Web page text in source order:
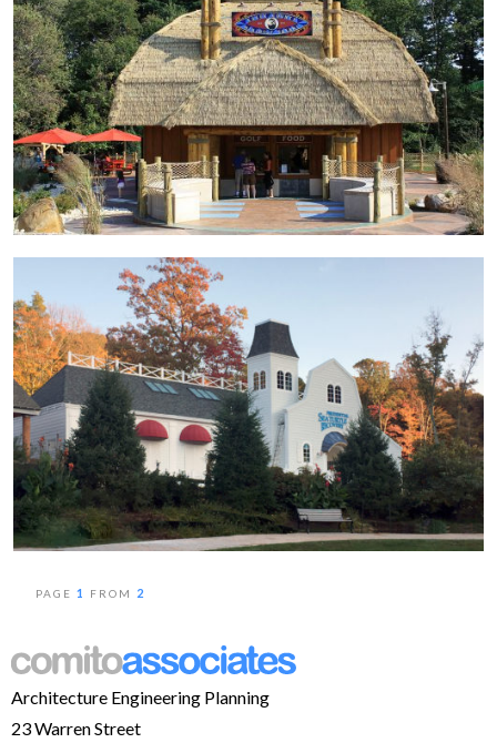
PAGE 1 FROM 2
Architecture Engineering Planning
23 Warren Street